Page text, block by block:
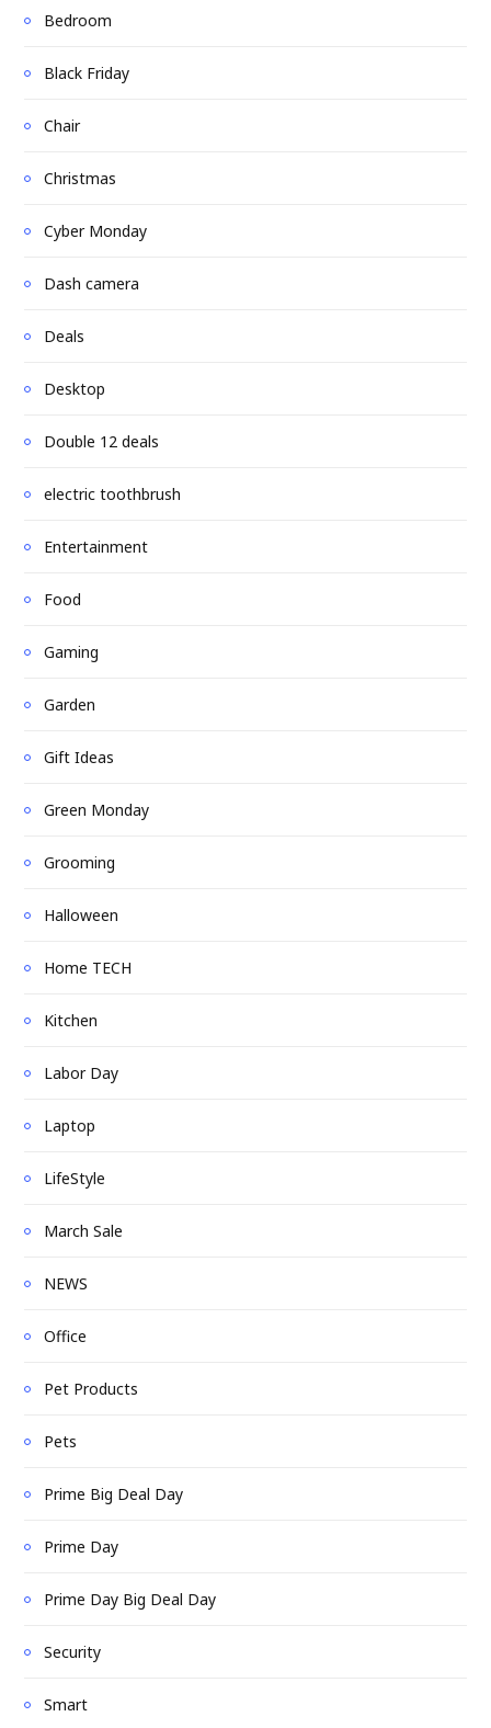
Bedroom
Black Friday
Chair
Christmas
Cyber Monday
Dash camera
Deals
Desktop
Double 12 deals
electric toothbrush
Entertainment
Food
Gaming
Garden
Gift Ideas
Green Monday
Grooming
Halloween
Home TECH
Kitchen
Labor Day
Laptop
LifeStyle
March Sale
NEWS
Office
Pet Products
Pets
Prime Big Deal Day
Prime Day
Prime Day Big Deal Day
Security
Smart